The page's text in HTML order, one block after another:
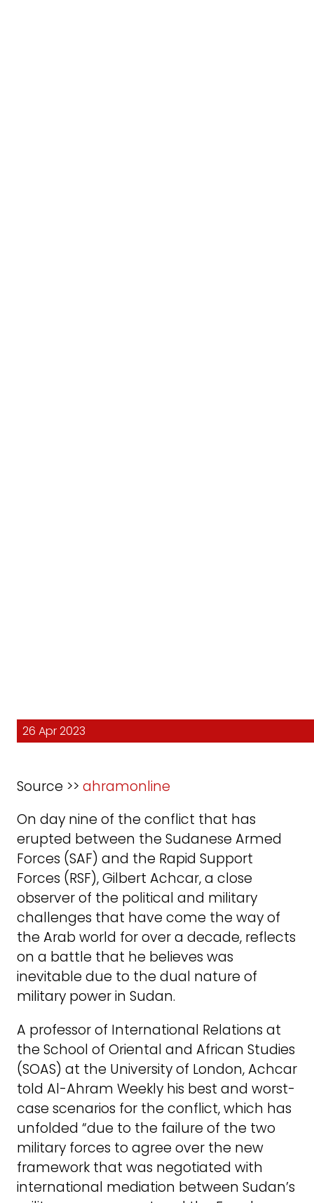
26 Apr 2023
Source >> ahramonline
On day nine of the conflict that has
erupted between the Sudanese Armed
Forces (SAF) and the Rapid Support
Forces (RSF), Gilbert Achcar, a close
observer of the political and military
challenges that have come the way of
the Arab world for over a decade, reflects
on a battle that he believes was
inevitable due to the dual nature of
military power in Sudan.
A professor of International Relations at
the School of Oriental and African Studies
(SOAS) at the University of London, Achcar
told Al-Ahram Weekly his best and worst-
case scenarios for the conflict, which has
unfolded “due to the failure of the two
military forces to agree over the new
framework that was negotiated with
international mediation between Sudan’s